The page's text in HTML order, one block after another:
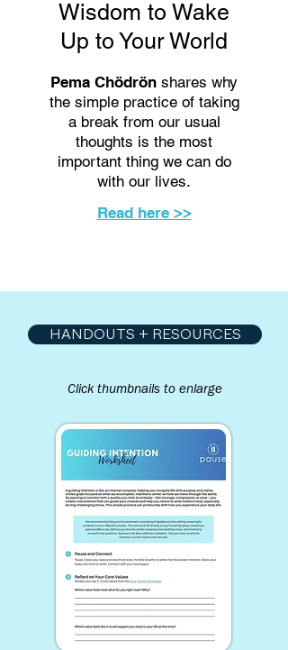
Wisdom to Wake
Up to Your World
Pema Chödrön shares why
the simple practice of taking
a break from our usual
thoughts is the most
important thing we can do
with our lives.
Read here >>
HANDOUTS + RESOURCES
Click thumbnails to enlarge